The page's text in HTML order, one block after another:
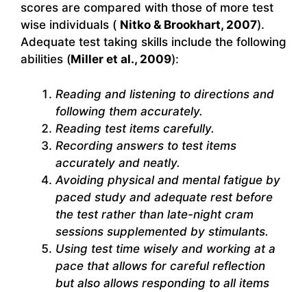
scores are compared with those of more test
wise individuals ( Nitko & Brookhart, 2007).
Adequate test taking skills include the following
abilities (Miller et al., 2009):
Reading and listening to directions and
following them accurately.
Reading test items carefully.
Recording answers to test items
accurately and neatly.
Avoiding physical and mental fatigue by
paced study and adequate rest before
the test rather than late-night cram
sessions supplemented by stimulants.
Using test time wisely and working at a
pace that allows for careful reflection
but also allows responding to all items